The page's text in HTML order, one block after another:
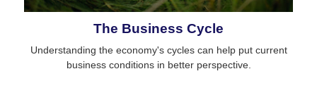
The Business Cycle
Understanding the economy's cycles can help put current
business conditions in better perspective.